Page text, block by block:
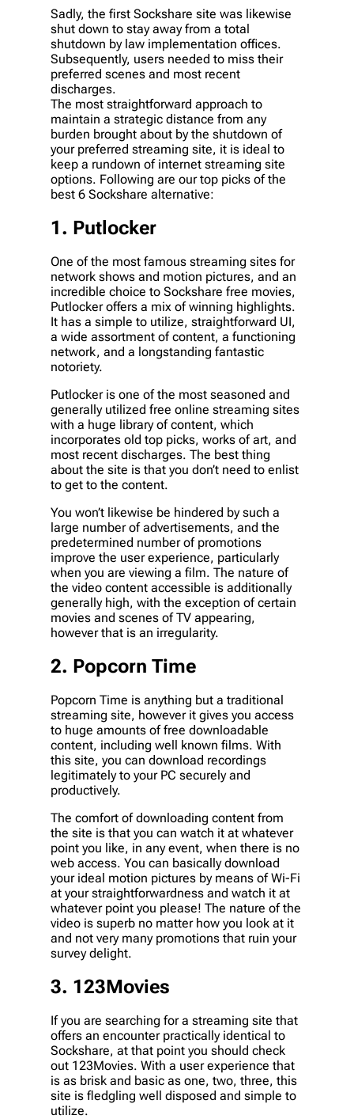
Sadly, the first Sockshare site was likewise
shut down to stay away from a total
shutdown by law implementation offices.
Subsequently, users needed to miss their
preferred scenes and most recent
discharges.
The most straightforward approach to
maintain a strategic distance from any
burden brought about by the shutdown of
your preferred streaming site, it is ideal to
keep a rundown of internet streaming site
options. Following are our top picks of the
best 6 Sockshare alternative:
1. Putlocker
One of the most famous streaming sites for
network shows and motion pictures, and an
incredible choice to Sockshare free movies,
Putlocker offers a mix of winning highlights.
It has a simple to utilize, straightforward UI,
a wide assortment of content, a functioning
network, and a longstanding fantastic
notoriety.
Putlocker is one of the most seasoned and
generally utilized free online streaming sites
with a huge library of content, which
incorporates old top picks, works of art, and
most recent discharges. The best thing
about the site is that you don’t need to enlist
to get to the content.
You won’t likewise be hindered by such a
large number of advertisements, and the
predetermined number of promotions
improve the user experience, particularly
when you are viewing a film. The nature of
the video content accessible is additionally
generally high, with the exception of certain
movies and scenes of TV appearing,
however that is an irregularity.
2. Popcorn Time
Popcorn Time is anything but a traditional
streaming site, however it gives you access
to huge amounts of free downloadable
content, including well known films. With
this site, you can download recordings
legitimately to your PC securely and
productively.
The comfort of downloading content from
the site is that you can watch it at whatever
point you like, in any event, when there is no
web access. You can basically download
your ideal motion pictures by means of Wi-Fi
at your straightforwardness and watch it at
whatever point you please! The nature of the
video is superb no matter how you look at it
and not very many promotions that ruin your
survey delight.
3. 123Movies
If you are searching for a streaming site that
offers an encounter practically identical to
Sockshare, at that point you should check
out 123Movies. With a user experience that
is as brisk and basic as one, two, three, this
site is fledgling well disposed and simple to
utilize.